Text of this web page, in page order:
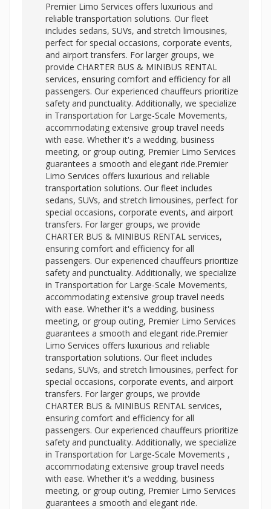
Premier Limo Services offers luxurious and
reliable transportation solutions. Our fleet
includes sedans, SUVs, and stretch limousines,
perfect for special occasions, corporate events,
and airport transfers. For larger groups, we
provide CHARTER BUS & MINIBUS RENTAL
services, ensuring comfort and efficiency for all
passengers. Our experienced chauffeurs prioritize
safety and punctuality. Additionally, we specialize
in Transportation for Large-Scale Movements,
accommodating extensive group travel needs
with ease. Whether it's a wedding, business
meeting, or group outing, Premier Limo Services
guarantees a smooth and elegant ride.Premier
Limo Services offers luxurious and reliable
transportation solutions. Our fleet includes
sedans, SUVs, and stretch limousines, perfect for
special occasions, corporate events, and airport
transfers. For larger groups, we provide
CHARTER BUS & MINIBUS RENTAL services,
ensuring comfort and efficiency for all
passengers. Our experienced chauffeurs prioritize
safety and punctuality. Additionally, we specialize
in Transportation for Large-Scale Movements,
accommodating extensive group travel needs
with ease. Whether it's a wedding, business
meeting, or group outing, Premier Limo Services
guarantees a smooth and elegant ride.Premier
Limo Services offers luxurious and reliable
transportation solutions. Our fleet includes
sedans, SUVs, and stretch limousines, perfect for
special occasions, corporate events, and airport
transfers. For larger groups, we provide
CHARTER BUS & MINIBUS RENTAL services,
ensuring comfort and efficiency for all
passengers. Our experienced chauffeurs prioritize
safety and punctuality. Additionally, we specialize
in Transportation for Large-Scale Movements ,
accommodating extensive group travel needs
with ease. Whether it's a wedding, business
meeting, or group outing, Premier Limo Services
guarantees a smooth and elegant ride.